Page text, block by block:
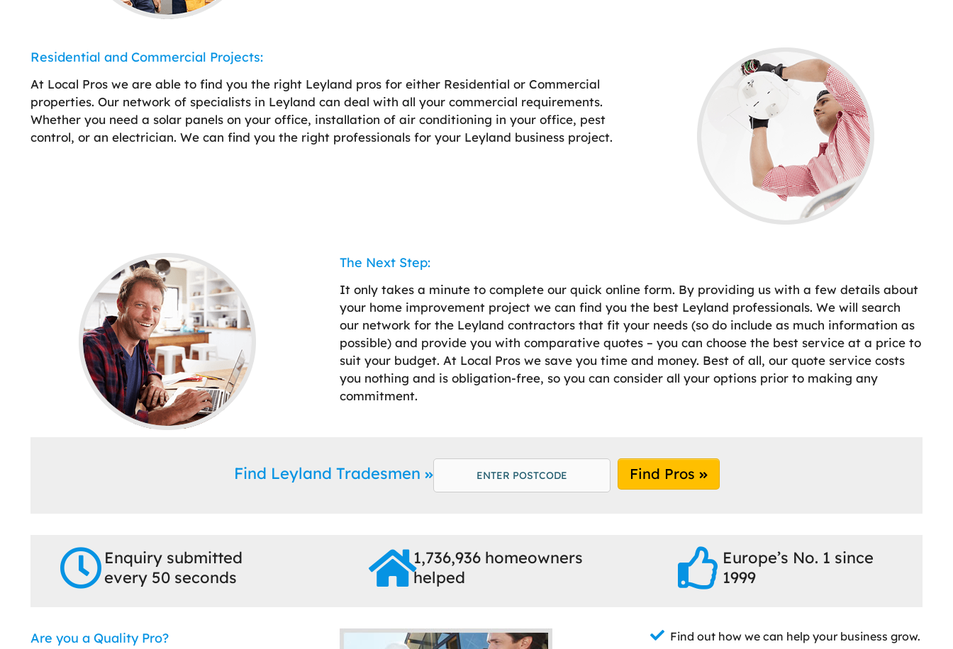
Residential and Commercial Projects:
At Local Pros we are able to find you the right Leyland pros for either Residential or Commercial
properties. Our network of specialists in Leyland can deal with all your commercial requirements.
Whether you need a solar panels on your office, installation of air conditioning in your office, pest
control, or an electrician. We can find you the right professionals for your Leyland business project.
The Next Step:
It only takes a minute to complete our quick online form. By providing us with a few details about
your home improvement project we can find you the best Leyland professionals. We will search
our network for the Leyland contractors that fit your needs (so do include as much information as
possible) and provide you with comparative quotes – you can choose the best service at a price to
suit your budget. At Local Pros we save you time and money. Best of all, our quote service costs
you nothing and is obligation-free, so you can consider all your options prior to making any
commitment.
Find Leyland Tradesmen Find Pros
Enquiry submitted
every 50 seconds
1,736,936 homeowners
helped
Europe’s No. 1 since
1999
Are you a Quality Pro?
Find out how we can help your business grow.